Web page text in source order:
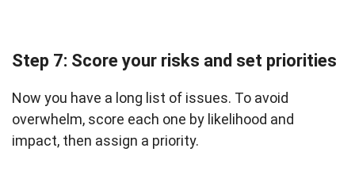
Step 7: Score your risks and set priorities
Now you have a long list of issues. To avoid
overwhelm, score each one by likelihood and
impact, then assign a priority.